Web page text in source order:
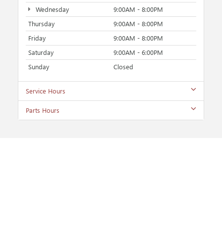
Wednesday
9:00AM - 8:00PM
Thursday
9:00AM - 8:00PM
Friday
9:00AM - 8:00PM
Saturday
9:00AM - 6:00PM
Sunday
Closed
Service Hours
Parts Hours